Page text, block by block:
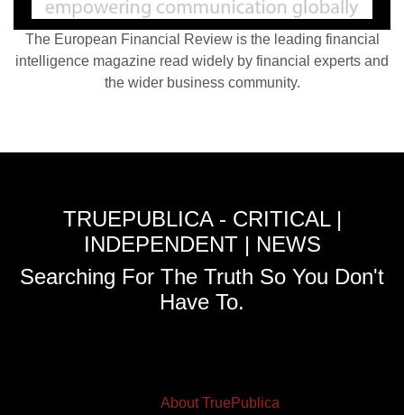
The European Financial Review is the leading financial
intelligence magazine read widely by financial experts and
the wider business community.
TRUEPUBLICA - CRITICAL |
INDEPENDENT | NEWS
Searching For The Truth So You Don't
Have To.
About TruePublica